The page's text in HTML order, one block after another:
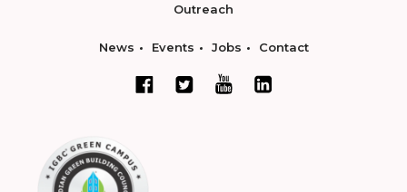
Outreach
News Events Jobs Contact